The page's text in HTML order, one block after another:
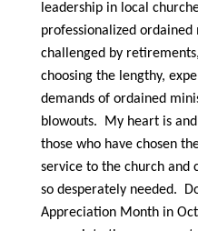
leadership in local
professionalized
challenged by
choosing the lengthy,
demands of ordained
blowouts. My heart is
those who have chosen
service to the church and
so desperately needed.
Appreciation Month in